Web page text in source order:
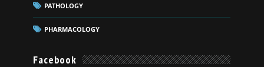
PATHOLOGY
PHARMACOLOGY
Facebook